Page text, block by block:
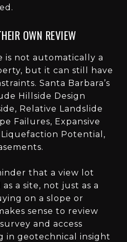
OWN REVIEW
is not automatically a
but it can still have
Santa Barbara’s
Hillside Design
Relative Landslide
Failures, Expansive
Liquefaction Potential,
that a view lot
a site, not just as a
on a slope or
sense to review
and access
in geotechnical insight